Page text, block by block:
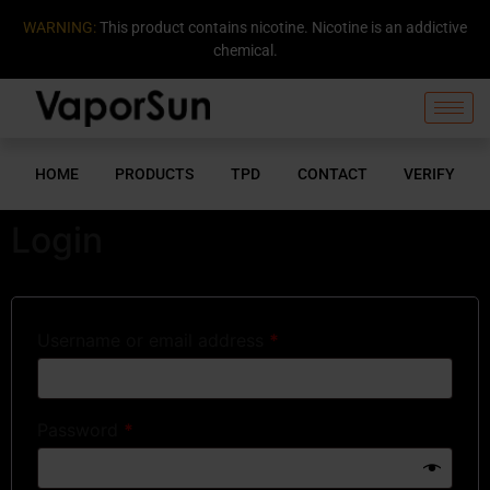
WARNING: This product contains nicotine. Nicotine is an addictive
chemical.
HOME PRODUCTS TPD CONTACT VERIFY
*
*